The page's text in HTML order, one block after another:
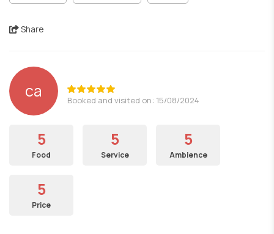
Share
ca Booked and visited on: 15/08/2024
5
Food
5
Service
5
Ambience
5
Price